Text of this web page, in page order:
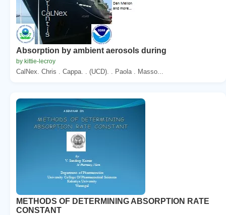
Absorption by ambient aerosols during
by kittie-lecroy
CalNex. Chris . Cappa. . (UCD). . Paola . Masso...
METHODS OF DETERMINING ABSORPTION RATE
CONSTANT